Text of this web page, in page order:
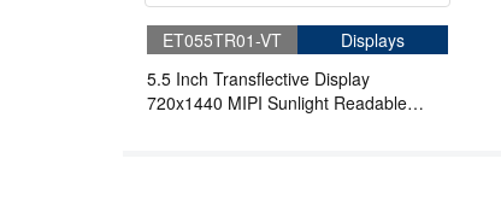
ET055TR01-VT
Displays
5.5 Inch Transflective Display
720x1440 MIPI Sunlight Readable